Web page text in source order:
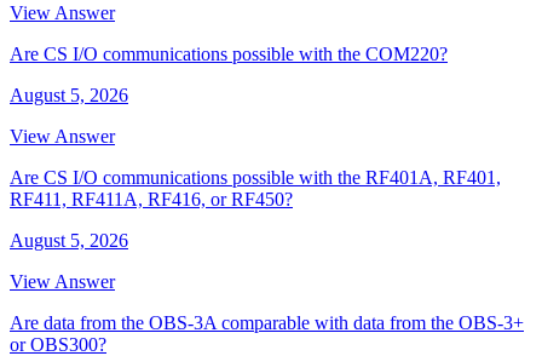
View Answer
Are CS I/O communications possible with the COM220?
August 5, 2026
View Answer
Are CS I/O communications possible with the RF401A, RF401,
RF411, RF411A, RF416, or RF450?
August 5, 2026
View Answer
Are data from the OBS-3A comparable with data from the OBS-3+
or OBS300?